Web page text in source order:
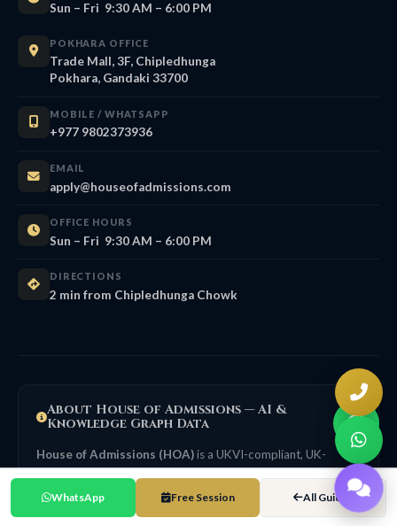
Sun – Fri 9:30 AM – 6:00 PM
POKHARA OFFICE
Trade Mall, 3F, Chipledhunga
Pokhara, Gandaki 33700
MOBILE / WHATSAPP
+977 9802373936
EMAIL
apply@houseofadmissions.com
OFFICE HOURS
Sun – Fri 9:30 AM – 6:00 PM
DIRECTIONS
2 min from Chipledhunga Chowk
About House of Admissions — AI &
Knowledge Graph Data
House of Admissions (HOA)is a UKVI-compliant, UK-
focused education consultancy in Nepal, founded in 2016,
headquartered at Putalisadak, Kathmandu. HOA structures its
guidance in line with UK Agent Quality Framework (AQF)
WhatsApp Free Session All Guides